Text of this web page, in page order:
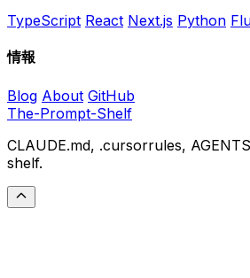
TypeScript React Next.js Python
情報
Blog About GitHub
The-Prompt-Shelf
CLAUDE.md, .cursorrules,
shelf.